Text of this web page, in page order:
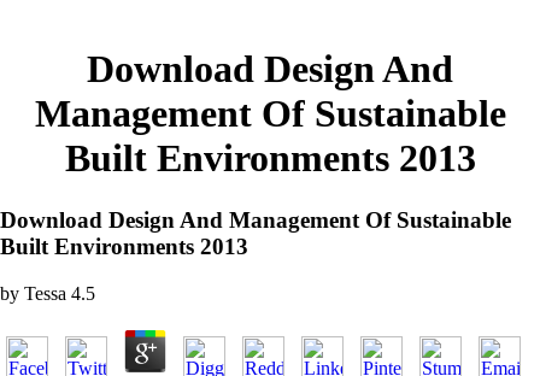
Download Design And
Management Of Sustainable
Built Environments 2013
Download Design And Management Of Sustainable
Built Environments 2013
by Tessa 4.5